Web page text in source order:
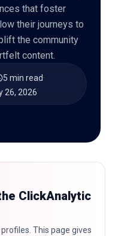
that foster
their journeys to
the community
content.
5 min read·
26, 2026
ClickAnalytic
This page gives